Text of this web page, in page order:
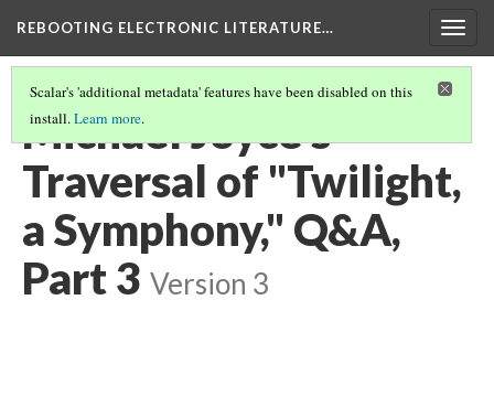
REBOOTING ELECTRONIC LITERATURE…
Scalar's 'additional metadata' features have been disabled on this
install.Learn more.
Michael Joyce’s
Traversal of "Twilight,
a Symphony," Q&A,
Part 3 Version 3